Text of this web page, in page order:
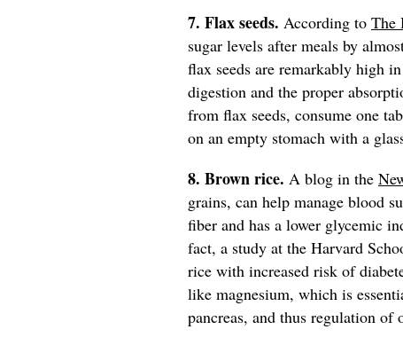
7. Flax seeds. According to The
sugar levels after meals by
flax seeds are remarkably high
digestion and the proper
from flax seeds, consume one
on an empty stomach with a
8. Brown rice. A blog in the
grains, can help manage blood
fiber and has a lower glycemic
fact, a study at the Harvard
rice with increased risk of
like magnesium, which is
pancreas, and thus regulation of